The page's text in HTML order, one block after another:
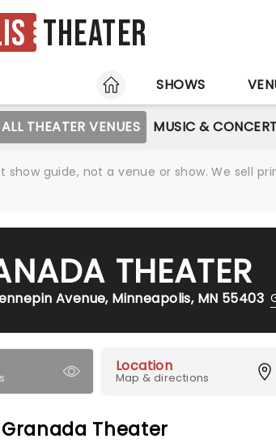
Theater
HOME
SHOWS
ALL THEATER VENUES MUSIC &
show guide, not a venue or show. We sell
THEATER
Avenue, Minneapolis, MN 55403
Location
Map & directions
Theater